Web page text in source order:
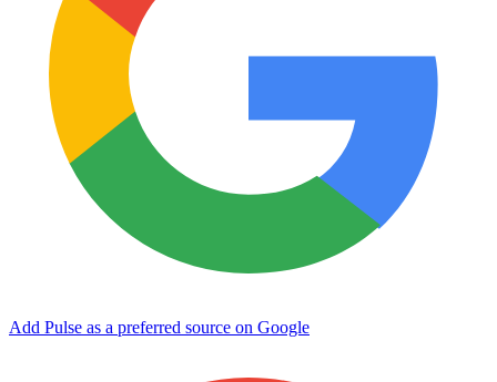
Add Pulse as a preferred source on Google